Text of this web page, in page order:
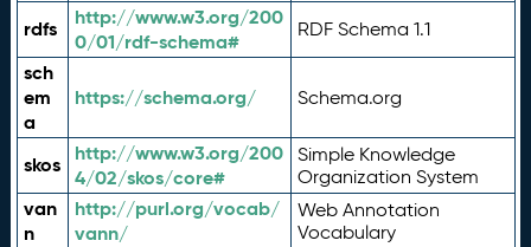
rdfs
http://www.w3.org/200
0/01/rdf-schema#
RDF Schema 1.1
sch
em
a
https://schema.org/ Schema.org
skos
http://www.w3.org/200
4/02/skos/core#
Simple Knowledge
Organization System
van
n
http://purl.org/vocab/
vann/
Web Annotation
Vocabulary